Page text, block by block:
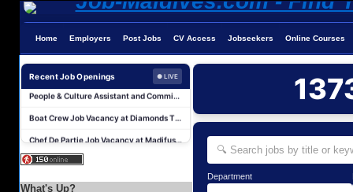
Home Employers Post Jobs CV Access Jobseekers Online Courses
Recent Job Openings ● LIVE
Career Opportunities at Four Seasons Resort Maldives at Kuda Huraa
IVD Waiter Job Vacancy at Park Hyatt Maldives Hadahaa
People & Culture Assistant and Commis Job Vacancy at Anantara Maldives Resort
Boat Crew Job Vacancy at Diamonds Thudufushi Beach & Water Villas
Chef De Partie Job Vacancy at Madifushi Private Island Maldives
Career Opportunities at Patina Maldives
What's Up?
Department